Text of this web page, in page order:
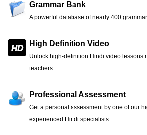
Grammar Bank
A powerful database of nearly 400
High Definition Video
Unlock high-definition Hindi video lessons
teachers
Professional Assessment
Get a personal assessment by one of our
experienced Hindi specialists